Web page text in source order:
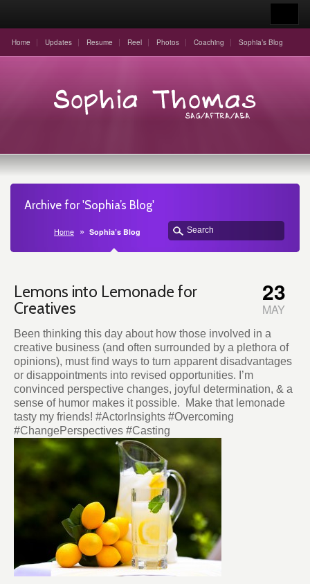
Home Updates Resume Reel Photos Coaching Sophia’s Blog
Archive for 'Sophia’s Blog'
Home Sophia’s Blog
Lemons into Lemonade for
Creatives
Been thinking this day about how those involved in a
creative business (and often surrounded by a plethora of
opinions), must find ways to turn apparent disadvantages
or disappointments into revised opportunities. I’m
convinced perspective changes, joyful determination, & a
sense of humor makes it possible. Make that lemonade
tasty my friends! #ActorInsights #Overcoming
#ChangePerspectives #Casting
23
MAY